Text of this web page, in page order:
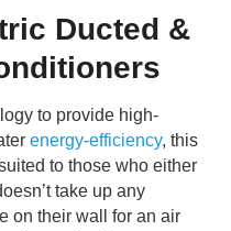
Ducted &
to provide high-
energy-efficiency, this
to those who either
take up any
on their wall for an air